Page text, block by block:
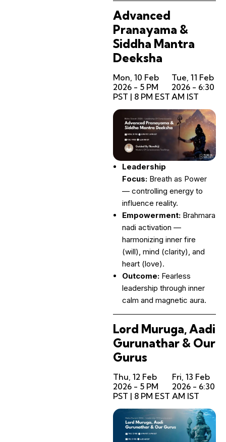
Advanced
Pranayama &
Siddha Mantra
Deeksha
Mon, 10 Feb
2026 - 5 PM
PST | 8 PM EST
Tue, 11 Feb
2026 - 6:30
AM IST
Leadership
Focus: Breath as Power
— controlling energy to
influence reality.
Empowerment: Brahmara
nadi activation —
harmonizing inner fire
(will), mind (clarity), and
heart (love).
Outcome: Fearless
leadership through inner
calm and magnetic aura.
Lord Muruga, Aadi
Gurunathar & Our
Gurus
Thu, 12 Feb
2026 - 5 PM
PST | 8 PM EST
Fri, 13 Feb
2026 - 6:30
AM IST